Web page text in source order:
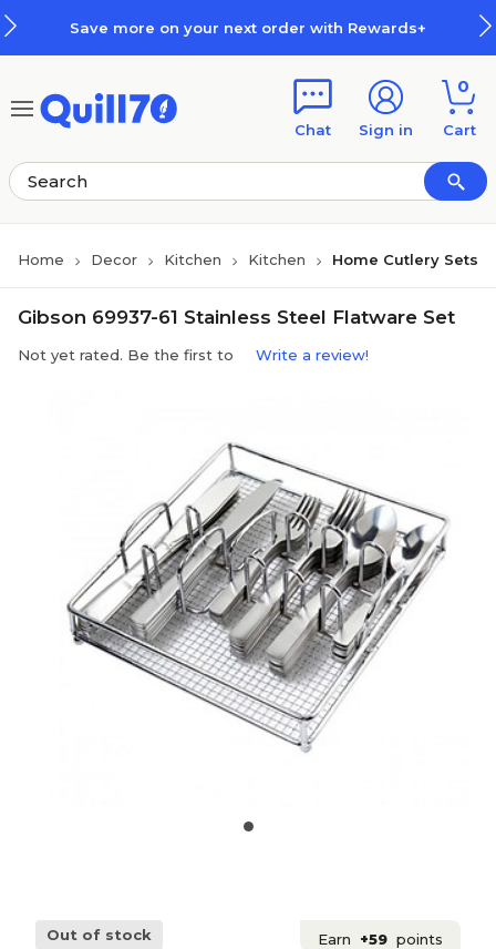
Save more on your next order with Rewards+
Chat Sign in
0
Cart
Home Decor Kitchen Kitchen Home Cutlery Sets
Gibson 69937-61 Stainless Steel Flatware Set
Not yet rated. Be the first to Write a review!
Out of stock Earn +59 points